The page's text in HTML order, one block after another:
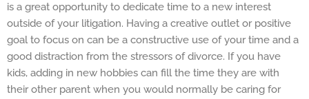
is a great opportunity to dedicate time to a new interest
outside of your litigation. Having a creative outlet or positive
goal to focus on can be a constructive use of your time and a
good distraction from the stressors of divorce. If you have
kids, adding in new hobbies can fill the time they are with
their other parent when you would normally be caring for